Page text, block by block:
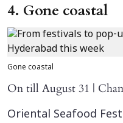
4. Gone coastal
Gone coastal
On till August 31 |
Oriental Seafood